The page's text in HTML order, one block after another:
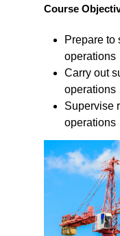
Course
Prepare to
operations
Carry out
operations
Supervise
operations